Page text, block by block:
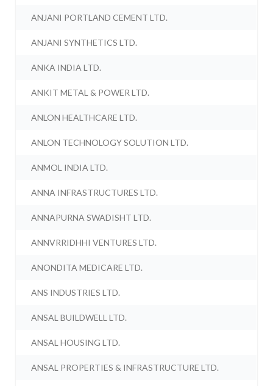
ANJANI PORTLAND CEMENT LTD.
ANJANI SYNTHETICS LTD.
ANKA INDIA LTD.
ANKIT METAL & POWER LTD.
ANLON HEALTHCARE LTD.
ANLON TECHNOLOGY SOLUTION LTD.
ANMOL INDIA LTD.
ANNA INFRASTRUCTURES LTD.
ANNAPURNA SWADISHT LTD.
ANNVRRIDHHI VENTURES LTD.
ANONDITA MEDICARE LTD.
ANS INDUSTRIES LTD.
ANSAL BUILDWELL LTD.
ANSAL HOUSING LTD.
ANSAL PROPERTIES & INFRASTRUCTURE LTD.